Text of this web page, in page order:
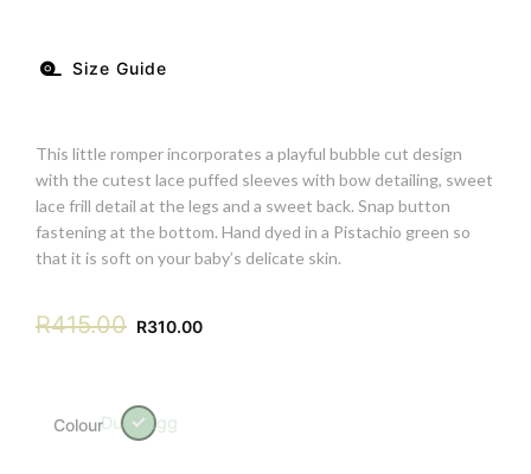
Size Guide
This little romper incorporates a playful bubble cut design
with the cutest lace puffed sleeves with bow detailing, sweet
lace frill detail at the legs and a sweet back. Snap button
fastening at the bottom. Hand dyed in a Pistachio green so
that it is soft on your baby’s delicate skin.
R415.00 R310.00
ColourDuck Egg